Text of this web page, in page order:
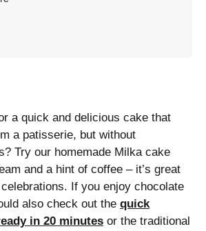
a quick and delicious cake that
a patisserie, but without
Try our homemade Milka cake
and a hint of coffee – it’s great
If you enjoy chocolate
also check out the quick
in 20 minutes or the traditional